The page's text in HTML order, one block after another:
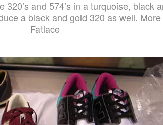
and 574’s in a turquoise, black
a black and gold 320 as well.
Fatlace